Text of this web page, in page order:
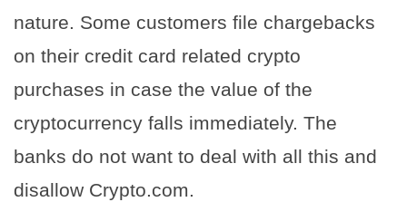
nature. Some customers file chargebacks
on their credit card related crypto
purchases in case the value of the
cryptocurrency falls immediately. The
banks do not want to deal with all this and
disallow Crypto.com.